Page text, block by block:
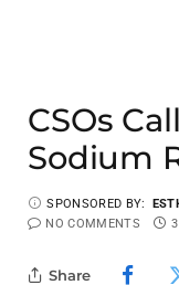
CSOs
Sodium
SPONSORED BY:
NO COMMENTS
Share